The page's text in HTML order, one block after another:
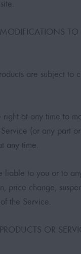
TO
are subject to
right at any time to
(or any part
any time.
liable to you or to
price change,
the Service.
OR